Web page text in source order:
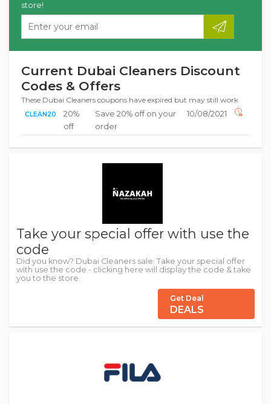
store!
Current Dubai Cleaners Discount
Codes & Offers
These Dubai Cleaners coupons have expired but may still work
CLEAN20
20%
off
Save 20% off on your
order
10/08/2021
Take your special offer with use the
code
Did you know? Dubai Cleaners sale: Take your special offer
with use the code - clicking here will display the code & take
you to the store.
Get Deal
DEALS